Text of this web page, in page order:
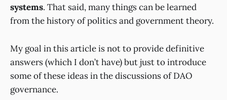
systems. That said, many things can be learned
from the history of politics and government theory.
My goal in this article is not to provide definitive
answers (which I don’t have) but just to introduce
some of these ideas in the discussions of DAO
governance.